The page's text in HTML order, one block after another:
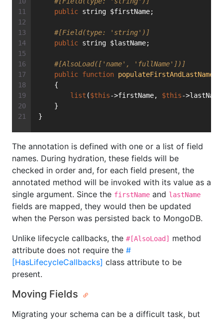
public string $firstName;
#[Field(type: 'string')]
public string $lastName;
#[AlsoLoad(['name', 'fullName'])]
public function populateFirstAndLastName
    {
list ($this->firstName, $this-
    }
}
The annotation is defined with one or a list of field
names. During hydration, these fields will be
checked in order and, for each field present, the
annotated method will be invoked with its value as a
single argument. Since the firstName and lastName
fields are mapped, they would then be updated
when the Person was persisted back to MongoDB.
Unlike lifecycle callbacks, the #[AlsoLoad]
method
attribute does not require the #
[HasLifecycleCallbacks] class attribute to be
present.
Moving Fields
Migrating your schema can be a difficult task, but